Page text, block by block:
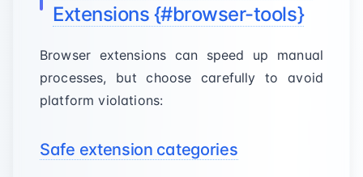
Extensions {#browser-tools}
Browser extensions can speed up manual
processes, but choose carefully to avoid
platform violations:
Safe extension categories